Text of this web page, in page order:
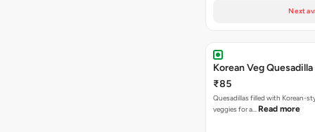
Next
Korean Veg Quesadilla
₹85
Quesadillas filled with Korean-
veggies for a… Read more